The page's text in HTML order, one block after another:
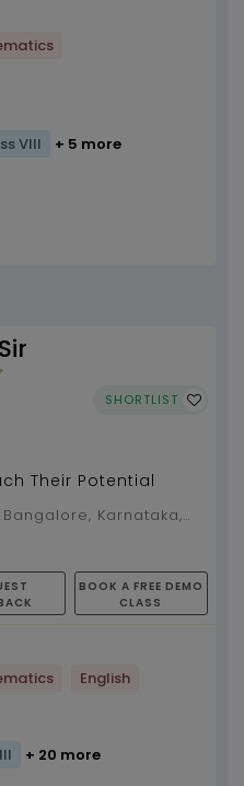
VIII + 5 more
SHORTLIST
Their Potential
BOOK A FREE DEMO
CLASS
English
+ 20 more